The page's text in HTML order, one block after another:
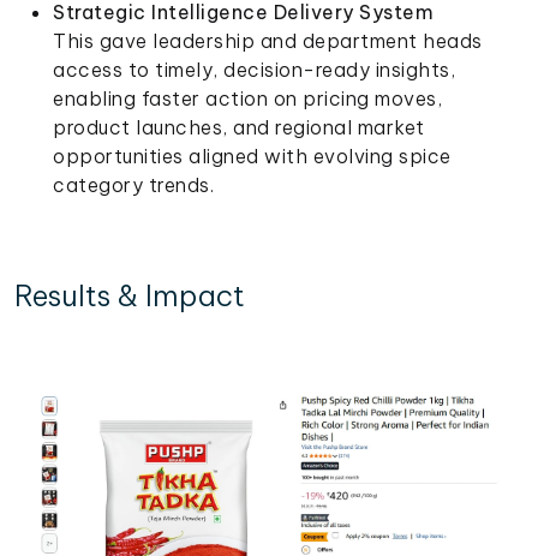
Strategic Intelligence Delivery System
This gave leadership and department heads
access to timely, decision-ready insights,
enabling faster action on pricing moves,
product launches, and regional market
opportunities aligned with evolving spice
category trends.
Results & Impact